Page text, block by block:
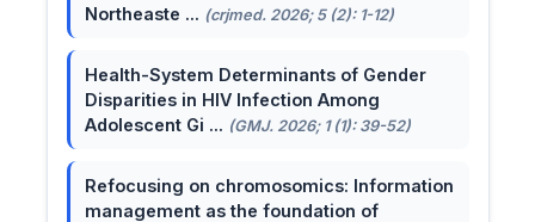
Northeaste ... (crjmed. 2026; 5 (2): 1-12)
Health-System Determinants of Gender
Disparities in HIV Infection Among
Adolescent Gi ... (GMJ. 2026; 1 (1): 39-52)
Refocusing on chromosomics: Information
management as the foundation of